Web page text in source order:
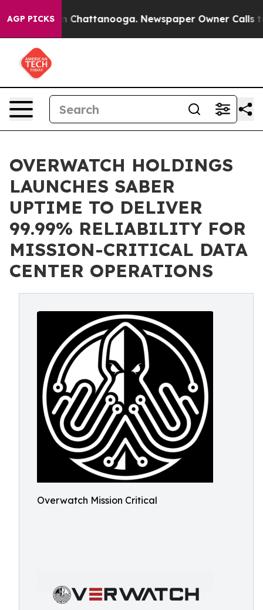
AGP PICKSin Chattanooga. Newspaper Owner Calls the
OVERWATCH HOLDINGS
LAUNCHES SABER
UPTIME TO DELIVER
99.99% RELIABILITY FOR
MISSION-CRITICAL DATA
CENTER OPERATIONS
Overwatch Mission Critical